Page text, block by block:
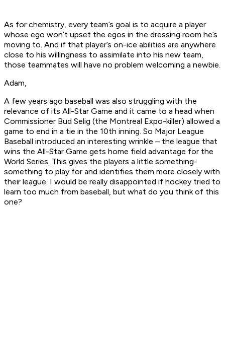
As for chemistry, every team’s goal is to acquire a player
whose ego won’t upset the egos in the dressing room he’s
moving to. And if that player’s on-ice abilities are anywhere
close to his willingness to assimilate into his new team,
those teammates will have no problem welcoming a newbie.
Adam,
A few years ago baseball was also struggling with the
relevance of its All-Star Game and it came to a head when
Commissioner Bud Selig (the Montreal Expo-killer) allowed a
game to end in a tie in the 10th inning. So Major League
Baseball introduced an interesting wrinkle – the league that
wins the All-Star Game gets home field advantage for the
World Series. This gives the players a little something-
something to play for and identifies them more closely with
their league. I would be really disappointed if hockey tried to
learn too much from baseball, but what do you think of this
one?